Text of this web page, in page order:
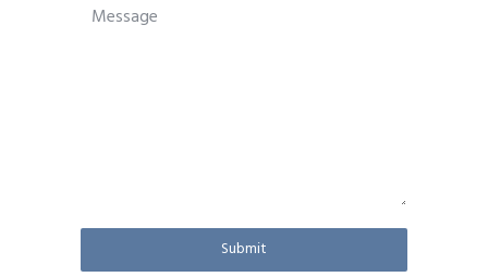
Message
Submit